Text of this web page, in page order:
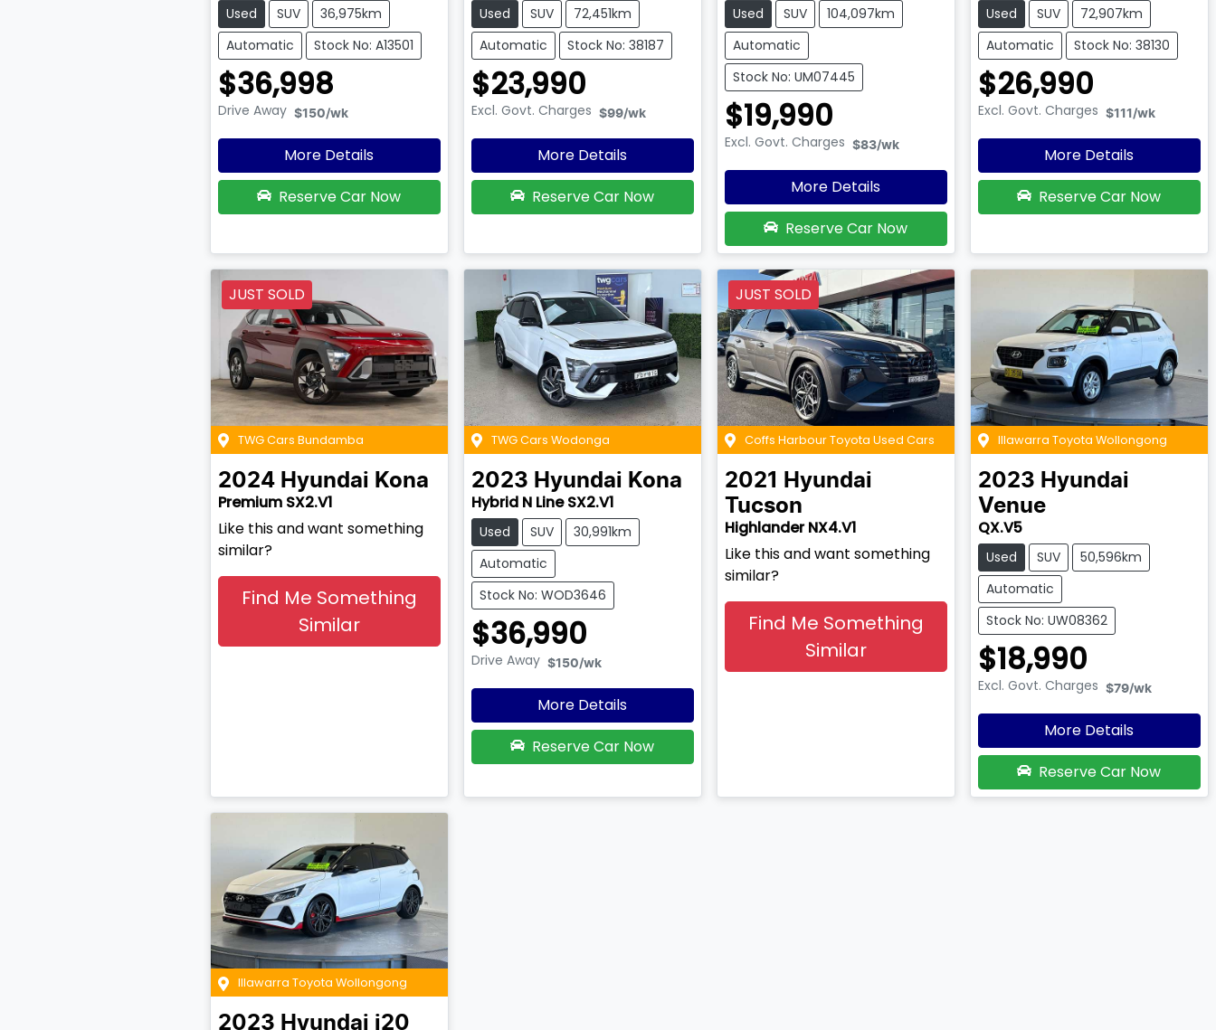
Used SUV
36,975km
Automatic
Stock No: A13501
$36,998
Drive Away $150/wk
More Details
Reserve Car Now
Used SUV
72,451km
Automatic
Stock No: 38187
$23,990
Excl. Govt. Charges $99/wk
More Details
Reserve Car Now
Used SUV
104,097km
Automatic
Stock No: UM07445
$19,990
Excl. Govt. Charges $83/wk
More Details
Reserve Car Now
Used SUV
72,907km
Automatic
Stock No: 38130
$26,990
Excl. Govt. Charges $111 /wk
More Details
Reserve Car Now
JUST SOLD
TWG Cars Bundamba
2024 Hyundai Kona
Premium SX2.V1
Like this and want something
similar?
Find Me Something
Similar
TWG Cars Wodonga
2023 Hyundai Kona
Hybrid N Line SX2.V1
Used SUV
30,991km
Automatic
Stock No: WOD3646
$36,990
Drive Away $150/wk
More Details
Reserve Car Now
JUST SOLD
Coffs Harbour Toyota Used Cars
2021
Hyundai
Tucson
Highlander NX4.V1
Like this and want something
similar?
Find Me Something
Similar
Illawarra Toyota Wollongong
2023 Hyundai
Venue
QX.V5
Used SUV
50,596km
Automatic
Stock No: UW08362
$18,990
Excl. Govt. Charges $79/wk
More Details
Reserve Car Now
Illawarra Toyota Wollongong
2023 Hyundai i20